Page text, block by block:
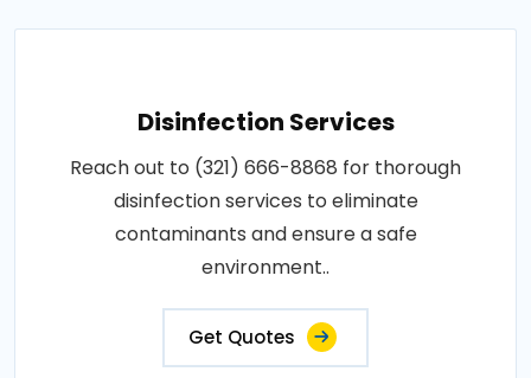
Disinfection Services
Reach out to (321) 666-8868 for thorough
disinfection services to eliminate
contaminants and ensure a safe
environment..
Get Quotes